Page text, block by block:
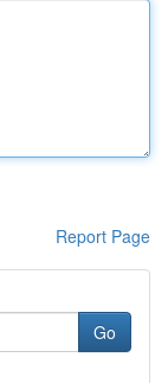
Report Page
Go